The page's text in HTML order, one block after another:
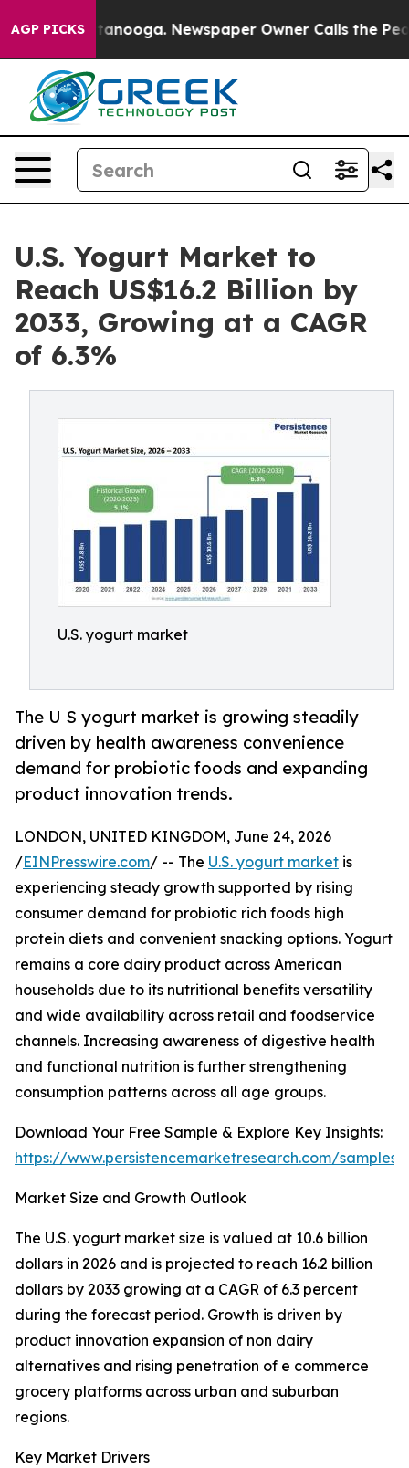
AGP PICKS
Chattanooga. Newspaper Owner Calls the People
U.S. Yogurt Market to
Reach US$16.2 Billion by
2033, Growing at a CAGR
of 6.3%
U.S. yogurt market
The U S yogurt market is growing steadily
driven by health awareness convenience
demand for probiotic foods and expanding
product innovation trends.
LONDON, UNITED KINGDOM, June 24, 2026
/EINPresswire.com/ -- The U.S. yogurt market is
experiencing steady growth supported by rising
consumer demand for probiotic rich foods high
protein diets and convenient snacking options. Yogurt
remains a core dairy product across American
households due to its nutritional benefits versatility
and wide availability across retail and foodservice
channels. Increasing awareness of digestive health
and functional nutrition is further strengthening
consumption patterns across all age groups.
Download Your Free Sample & Explore Key Insights:
https://www.persistencemarketresearch.com/samples/
Market Size and Growth Outlook
The U.S. yogurt market size is valued at 10.6 billion
dollars in 2026 and is projected to reach 16.2 billion
dollars by 2033 growing at a CAGR of 6.3 percent
during the forecast period. Growth is driven by
product innovation expansion of non dairy
alternatives and rising penetration of e commerce
grocery platforms across urban and suburban
regions.
Key Market Drivers